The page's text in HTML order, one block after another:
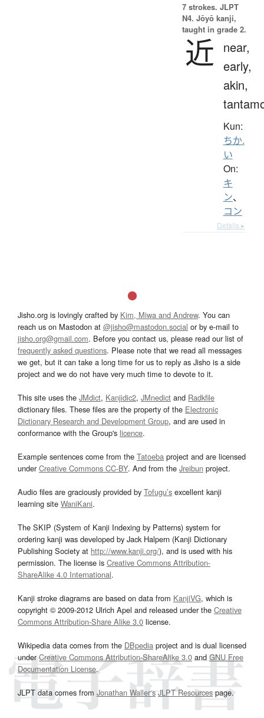
7 strokes. JLPT
N4. Jōyō kanji,
taught in grade 2.
近
near,
early,
akin,
Kun:
ちか.
い
On:
キ
ン、
コン
Details ▸
Jisho.org is lovingly crafted by Kim, Miwa and Andrew. You can
reach us on Mastodon at @jisho@mastodon.social or by e-mail to
jisho.org@gmail.com. Before you contact us, please read our list of
frequently asked questions. Please note that we read all messages
we get, but it can take a long time for us to reply as Jisho is a side
project and we do not have very much time to devote to it.
This site uses the JMdict, Kanjidic2, JMnedict and Radkfile
dictionary files. These files are the property of the Electronic
Dictionary Research and Development Group, and are used in
conformance with the Group's licence.
Example sentences come from the Tatoeba project and are licensed
underCreative Commons CC-BY. And from the Jreibun project.
Audio files are graciously provided by Tofugu’s excellent kanji
learning site WaniKani.
The SKIP (System of Kanji Indexing by Patterns) system for
ordering kanji was developed by Jack Halpern (Kanji Dictionary
Publishing Society at http://www.kanji.org/), and is used with his
permission. The license is Creative Commons Attribution-
ShareAlike 4.0 International.
Kanji stroke diagrams are based on data from KanjiVG, which is
copyright © 2009-2012 Ulrich Apel and released under the Creative
Commons Attribution-Share Alike 3.0 license.
Wikipedia data comes from the DBpedia project and is dual licensed
underCreative Commons Attribution-ShareAlike 3.0and GNU Free
Documentation License.
JLPT data comes from Jonathan Waller‘s JLPT Resourcespage.